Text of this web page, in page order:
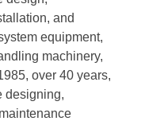
and
equipment,
machinery,
over 40 years,
designing,